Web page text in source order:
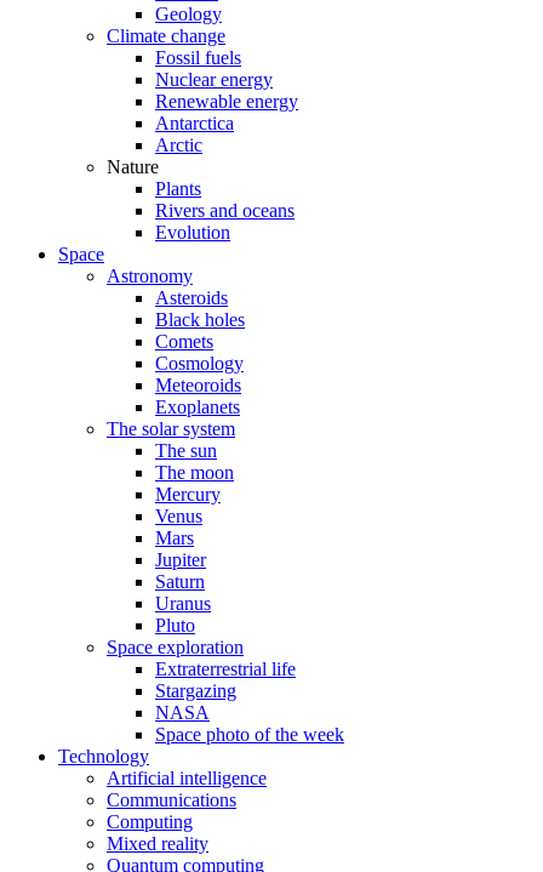
Geology
Climate change
Fossil fuels
Nuclear energy
Renewable energy
Antarctica
Arctic
Nature
Plants
Rivers and oceans
Evolution
Space
Astronomy
Asteroids
Black holes
Comets
Cosmology
Meteoroids
Exoplanets
The solar system
The sun
The moon
Mercury
Venus
Mars
Jupiter
Saturn
Uranus
Pluto
Space exploration
Extraterrestrial life
Stargazing
NASA
Space photo of the week
Technology
Artificial intelligence
Communications
Computing
Mixed reality
Quantum computing